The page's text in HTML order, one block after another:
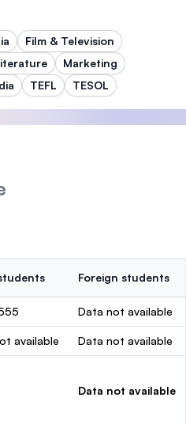
Film & Television
Marketing
TEFL TESOL
Foreign students
Data not available
available Data not available
Data not available